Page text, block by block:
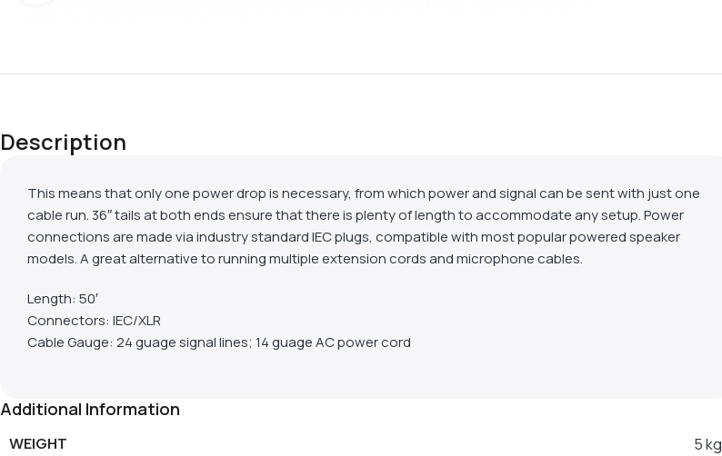
Description
This means that only one power drop is necessary, from which power and signal can be sent with just one
cable run. 36″ tails at both ends ensure that there is plenty of length to accommodate any setup. Power
connections are made via industry standard IEC plugs, compatible with most popular powered speaker
models. A great alternative to running multiple extension cords and microphone cables.
Length: 50′
Connectors: IEC/XLR
Cable Gauge: 24 guage signal lines; 14 guage AC power cord
Additional Information
WEIGHT 5 kg